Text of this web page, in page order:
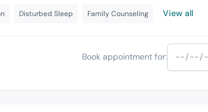
Disturbed Sleep Family Counseling View all
Book appointment for: